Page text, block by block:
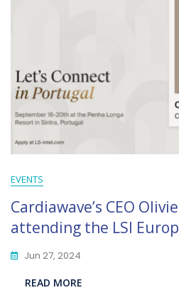
EVENTS
Cardiawave’s CEO
attending the LSI
Jun 27, 2024
READ MORE